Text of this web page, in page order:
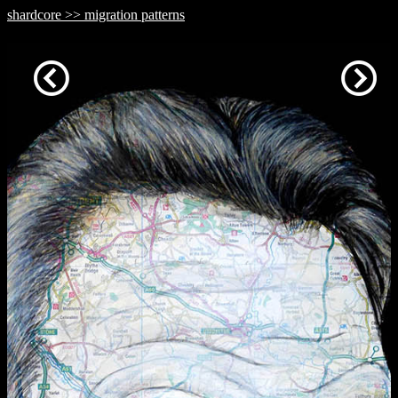
shardcore >> migration patterns